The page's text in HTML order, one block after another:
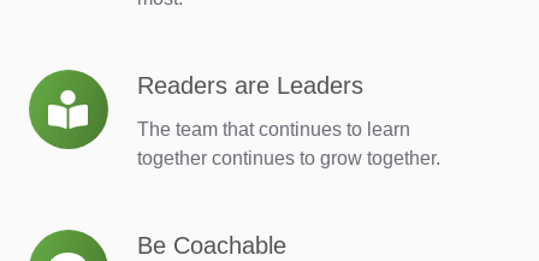
Readers are Leaders
The team that continues to learn
together continues to grow together.
Readers
are
Leaders
Be Coachable
Be